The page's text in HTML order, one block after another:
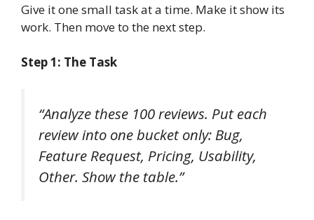
Give it one small task at a time. Make it show its
work. Then move to the next step.
Step 1: The Task
“Analyze these 100 reviews. Put each
review into one bucket only: Bug,
Feature Request, Pricing, Usability,
Other. Show the table.”